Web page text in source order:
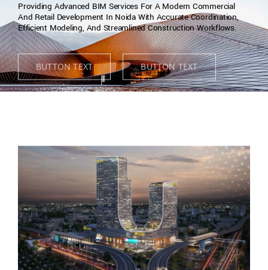
Who We Serve
Insights
Contact Us
Providing Advanced BIM Services For A Modern Commercial
And Retail Development In Noida With Accurate Coordination,
Efficient Modeling, And Streamlined Construction Workflows.
BUTTON TEXT BUTTON TEXT
View